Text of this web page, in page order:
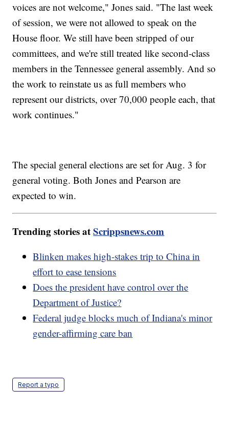
voices are not welcome," Jones said. "The last week
of session, we were not allowed to speak on the
House floor. We still have been stripped of our
committees, and we're still treated like second-class
members in the Tennessee general assembly. And so
the work to reinstate us as full members who
represent our districts, over 70,000 people each, that
work continues."
The special general elections are set for Aug. 3 for
general voting. Both Jones and Pearson are
expected to win.
Trending stories atScrippsnews.com
Blinken makes high-stakes trip to China in
effort to ease tensions
Does the president have control over the
Department of Justice?
Federal judge blocks much of Indiana's minor
gender-affirming care ban
Report a typo